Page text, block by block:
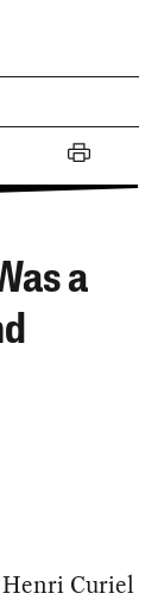
a
Henri Curiel